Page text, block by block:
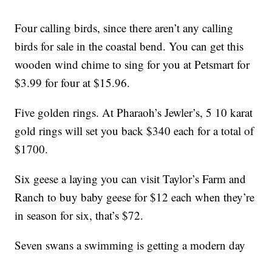
Four calling birds, since there aren’t any calling
birds for sale in the coastal bend. You can get this
wooden wind chime to sing for you at Petsmart for
$3.99 for four at $15.96.
Five golden rings. At Pharaoh’s Jewler’s, 5 10 karat
gold rings will set you back $340 each for a total of
$1700.
Six geese a laying you can visit Taylor’s Farm and
Ranch to buy baby geese for $12 each when they’re
in season for six, that’s $72.
Seven swans a swimming is getting a modern day